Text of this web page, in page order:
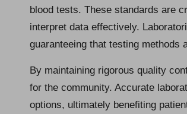
blood tests. These standards are
interpret data effectively.
guaranteeing that testing methods
By maintaining rigorous quality
for the community. Accurate
options, ultimately benefiting